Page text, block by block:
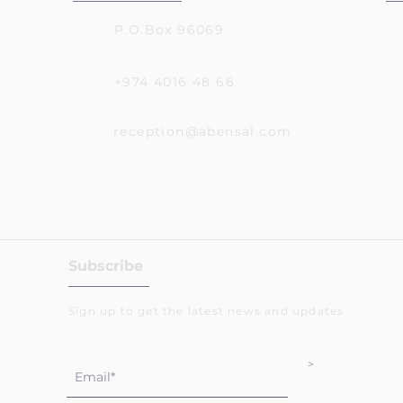
P.O.Box 96069
+974 4016 48 66
reception@abensal.com
Subscribe
Sign up to get the latest news and updates
>